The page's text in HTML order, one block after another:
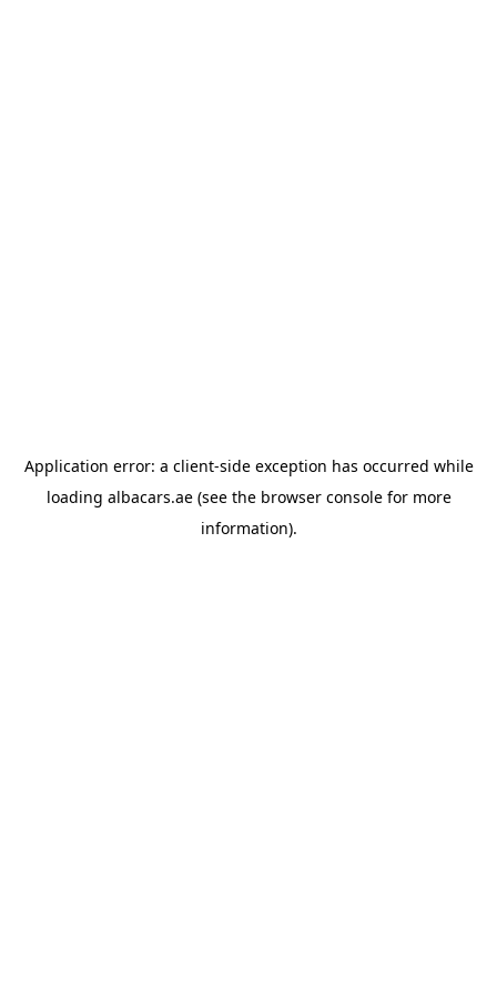
Application error: a client-side exception has occurred while
loading albacars.ae(see the browser consolefor more
information).